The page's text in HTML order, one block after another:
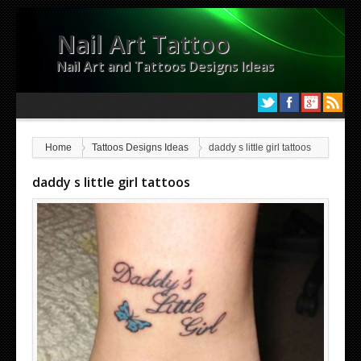
Nail Art Tattoo
Nail Art and Tattoos Designs Ideas
Home Tattoos Designs Ideas daddy s little girl tattoos
daddy s little girl tattoos